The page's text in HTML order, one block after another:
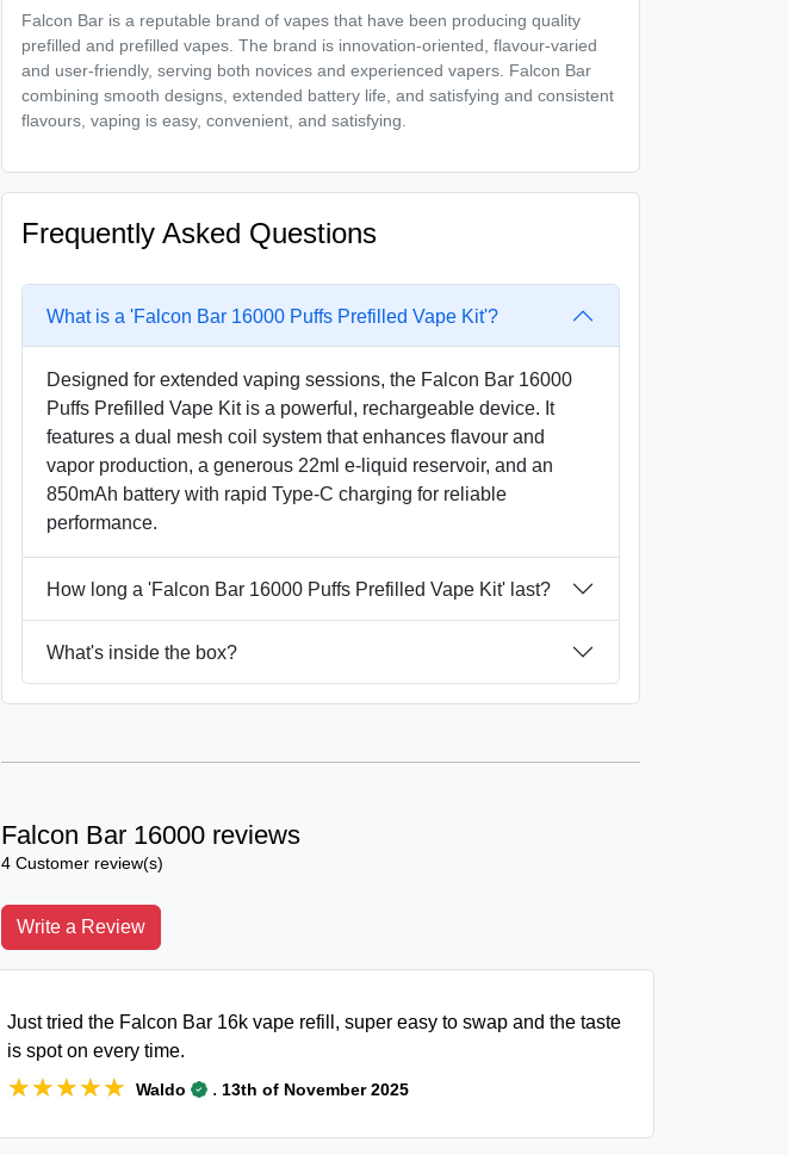
Falcon Bar is a reputable brand of vapes that have been producing quality
prefilled and prefilled vapes. The brand is innovation-oriented, flavour-varied
and user-friendly, serving both novices and experienced vapers. Falcon Bar
combining smooth designs, extended battery life, and satisfying and consistent
flavours, vaping is easy, convenient, and satisfying.
Frequently Asked Questions
What is a 'Falcon Bar 16000 Puffs Prefilled Vape Kit'?
Designed for extended vaping sessions, the Falcon Bar 16000
Puffs Prefilled Vape Kit is a powerful, rechargeable device. It
features a dual mesh coil system that enhances flavour and
vapor production, a generous 22ml e-liquid reservoir, and an
850mAh battery with rapid Type-C charging for reliable
performance.
How long a 'Falcon Bar 16000 Puffs Prefilled Vape Kit' last?
What's inside the box?
Falcon Bar 16000 reviews
4 Customer review(s)
Write a Review
Just tried the Falcon Bar 16k vape refill, super easy to swap and the taste
is spot on every time.
★★★★★
★★★★★ Waldo . 13th of November 2025